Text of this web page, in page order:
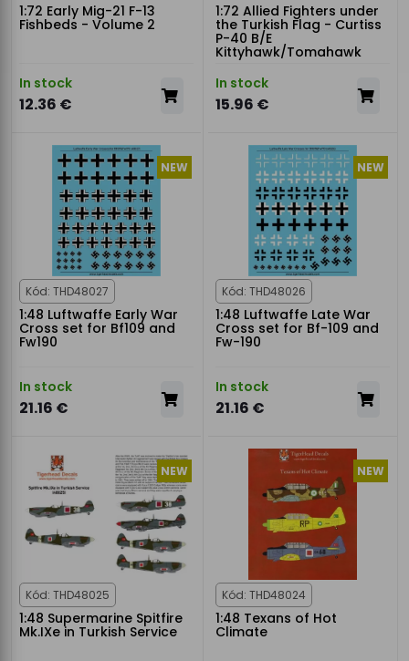
1:72 Early Mig-21 F-13
Fishbeds - Volume 2
In stock
12.36 €
1:72 Allied Fighters under
the Turkish Flag - Curtiss
P-40 B/E
Kittyhawk/Tomahawk
In stock
15.96 €
NEW
Kód: THD48027
1:48 Luftwaffe Early War
Cross set for Bf109 and
Fw190
In stock
21.16 €
NEW
Kód: THD48026
1:48 Luftwaffe Late War
Cross set for Bf-109 and
Fw-190
In stock
21.16 €
NEW
Kód: THD48025
1:48 Supermarine Spitfire
Mk.IXe in Turkish Service
NEW
Kód: THD48024
1:48 Texans of Hot
Climate